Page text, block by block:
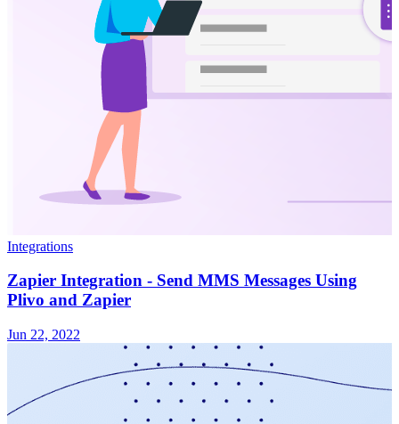
Integrations
Zapier Integration - Send MMS Messages Using
Plivo and Zapier
Jun 22, 2022